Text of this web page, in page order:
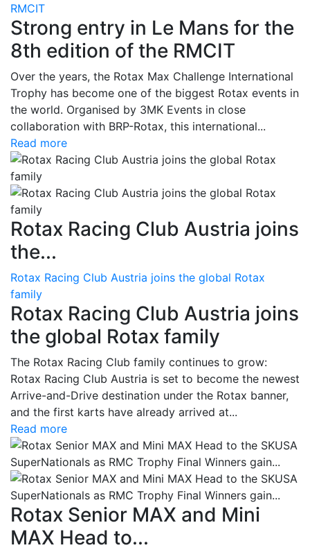
RMCIT
Strong entry in Le Mans for the
8th edition of the RMCIT
Over the years, the Rotax Max Challenge International
Trophy has become one of the biggest Rotax events in
the world. Organised by 3MK Events in close
collaboration with BRP-Rotax, this international...
Read more
Rotax Racing Club Austria joins
the...
Rotax Racing Club Austria joins the global Rotax
family
Rotax Racing Club Austria joins
the global Rotax family
The Rotax Racing Club family continues to grow:
Rotax Racing Club Austria is set to become the newest
Arrive-and-Drive destination under the Rotax banner,
and the first karts have already arrived at...
Read more
Rotax Senior MAX and Mini
MAX Head to...